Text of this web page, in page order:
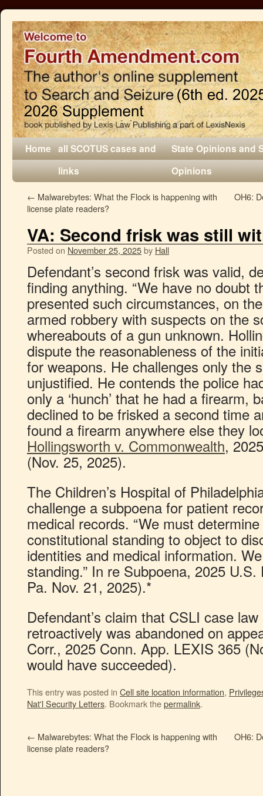
Home all SCOTUS cases and
links
State Opinions and
Opinions
← Malwarebytes: What the Flock is happening with
license plate readers?
OH6:
VA: Second frisk was still
Posted on November 25, 2025by Hall
Defendant’s second frisk was valid,
finding anything. “We have no doubt
presented such circumstances, on
armed robbery with suspects on the
whereabouts of a gun unknown.
dispute the reasonableness of the
for weapons. He challenges only the
unjustified. He contends the police
only a ‘hunch’ that he had a firearm,
declined to be frisked a second time
found a firearm anywhere else they
Hollingsworth v. Commonwealth,
(Nov. 25, 2025).
The Children’s Hospital of
challenge a subpoena for patient
medical records. “We must
constitutional standing to object to
identities and medical information.
standing.” In re Subpoena, 2025
Pa. Nov. 21, 2025).*
Defendant’s claim that CSLI case
retroactively was abandoned on
Corr., 2025 Conn. App. LEXIS 365
would have succeeded).
This entry was posted in Cell site location information,
Nat'l Security Letters. Bookmark thepermalink.
← Malwarebytes: What the Flock is happening with
license plate readers?
OH6: